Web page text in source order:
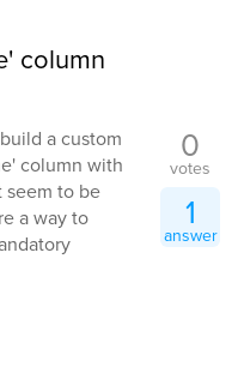
column
a custom
column with
seem to be
a way to
0
votes
1
answer